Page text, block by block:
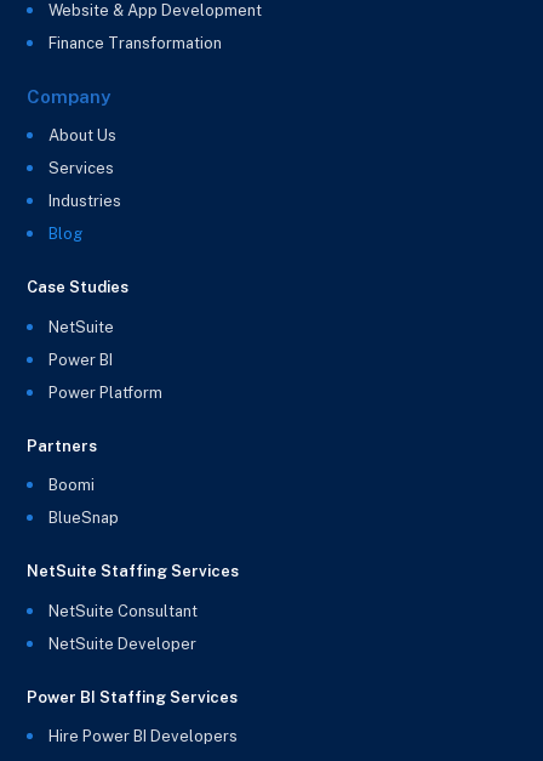
Website & App Development
Finance Transformation
Company
About Us
Services
Industries
Blog
Case Studies
NetSuite
Power BI
Power Platform
Partners
Boomi
BlueSnap
NetSuite Staffing Services
NetSuite Consultant
NetSuite Developer
Power BI Staffing Services
Hire Power BI Developers